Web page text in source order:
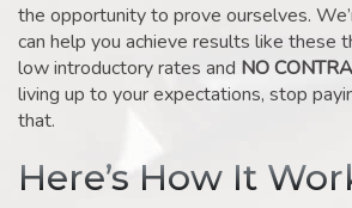
the opportunity to prove ourselves.
can help you achieve results like these
low introductory rates and NO
living up to your expectations, stop
that.
Here’s How It